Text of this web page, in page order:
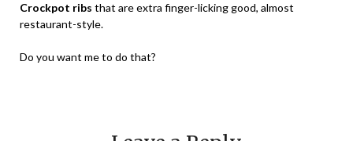
Crockpot ribs that are extra finger-licking good, almost
restaurant-style.
Do you want me to do that?